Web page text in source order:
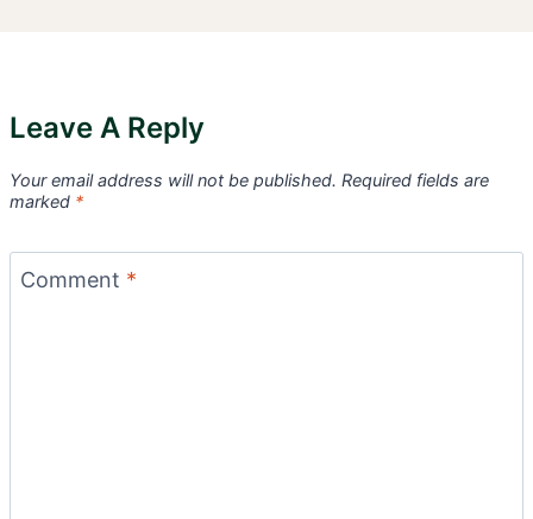
Leave A Reply
Your email address will not be published. Required fields are
marked *
Comment *